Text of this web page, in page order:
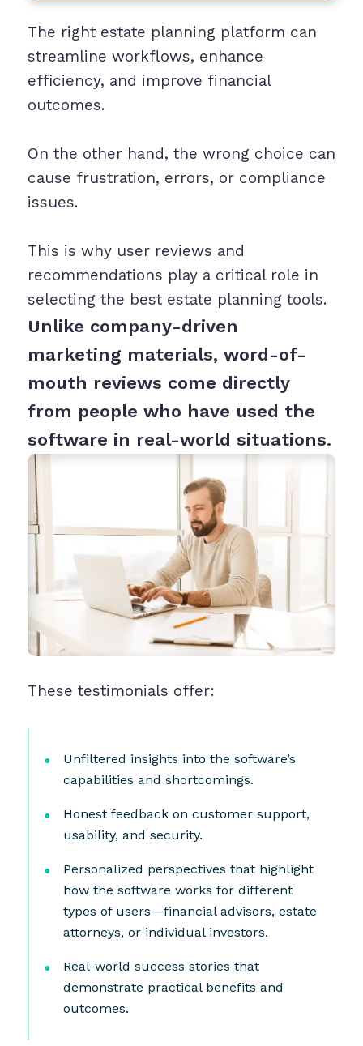
The right estate planning platform can
streamline workflows, enhance
efficiency, and improve financial
outcomes.
On the other hand, the wrong choice can
cause frustration, errors, or compliance
issues.
This is why user reviews and
recommendations play a critical role in
selecting the best estate planning tools.
Unlike company-driven
marketing materials, word-of-
mouth reviews come directly
from people who have used the
software in real-world situations.
These testimonials offer:
Unfiltered insights into the software’s
capabilities and shortcomings.
Honest feedback on customer support,
usability, and security.
Personalized perspectives that highlight
how the software works for different
types of users—financial advisors, estate
attorneys, or individual investors.
Real-world success stories that
demonstrate practical benefits and
outcomes.